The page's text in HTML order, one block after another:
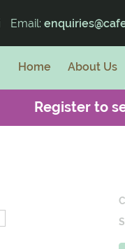
Email:
Home About Us
Register to